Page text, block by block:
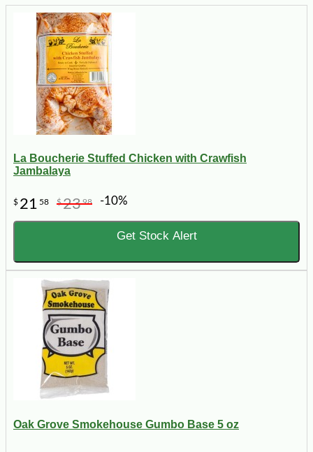
La Boucherie Stuffed Chicken with Crawfish
Jambalaya
$ 21 58 $2398 -10%
Get Stock Alert
Oak Grove Smokehouse Gumbo Base 5 oz